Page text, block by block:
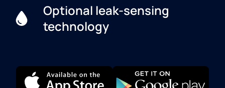
Optional leak-sensing
technology